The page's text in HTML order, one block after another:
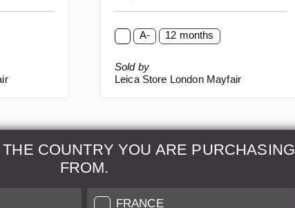
A- 12 months
Sold by
Leica Store London Mayfair
COUNTRY YOU ARE PURCHASING
FROM.
FRANCE
Further Information